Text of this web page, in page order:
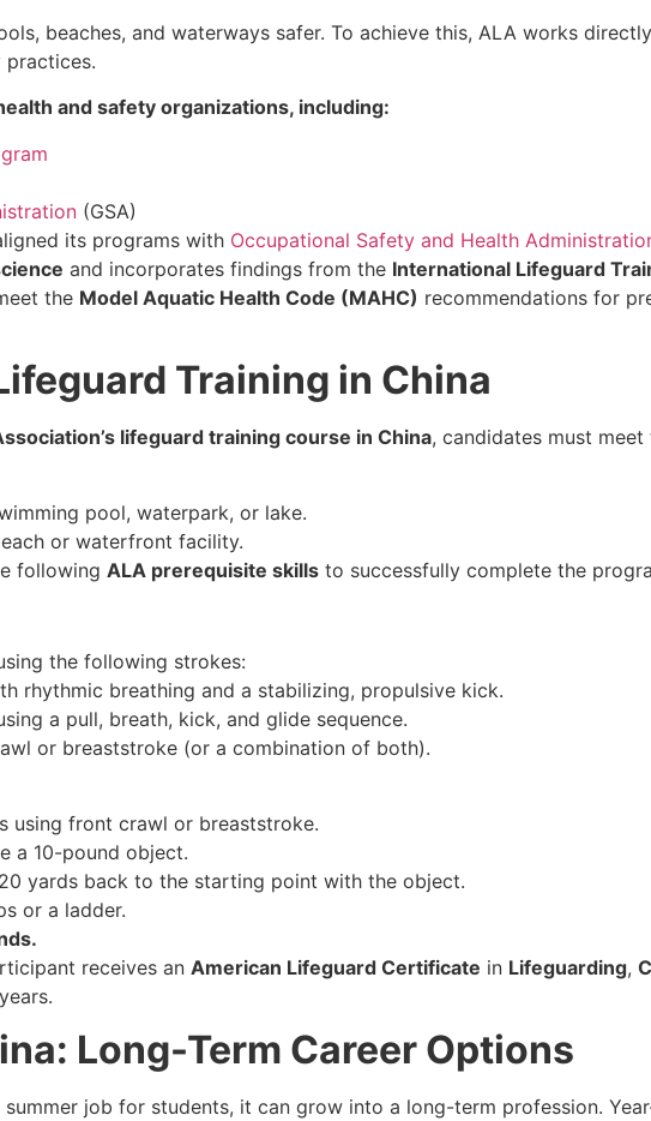
beaches, and waterways safer. To achieve this, ALA works
practices.
and safety organizations, including:
(GSA)
its programs with Occupational Safety and Health
and incorporates findings from the International Lifeguard
the Model Aquatic Health Code (MAHC) recommendations for
Training in China
lifeguard training course in China, candidates must
pool, waterpark, or lake.
or waterfront facility.
following ALA prerequisite skills to successfully complete the
the following strokes:
rhythmic breathing and a stabilizing, propulsive kick.
a pull, breath, kick, and glide sequence.
or breaststroke (or a combination of both).
using front crawl or breaststroke.
a 10-pound object.
yards back to the starting point with the object.
or a ladder.
receives an American Lifeguard Certificate in Lifeguarding,
Long-Term Career Options
job for students, it can grow into a long-term profession.